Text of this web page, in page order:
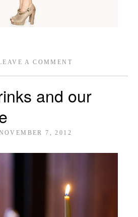
A COMMENT
and our
7, 2012